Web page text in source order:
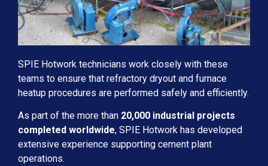
SPIE Hotwork technicians work closely with these
teams to ensure that refractory dryout and furnace
heatup procedures are performed safely and efficiently.
As part of the more than 20,000 industrial projects
completed worldwide, SPIE Hotwork has developed
extensive experience supporting cement plant
operations.